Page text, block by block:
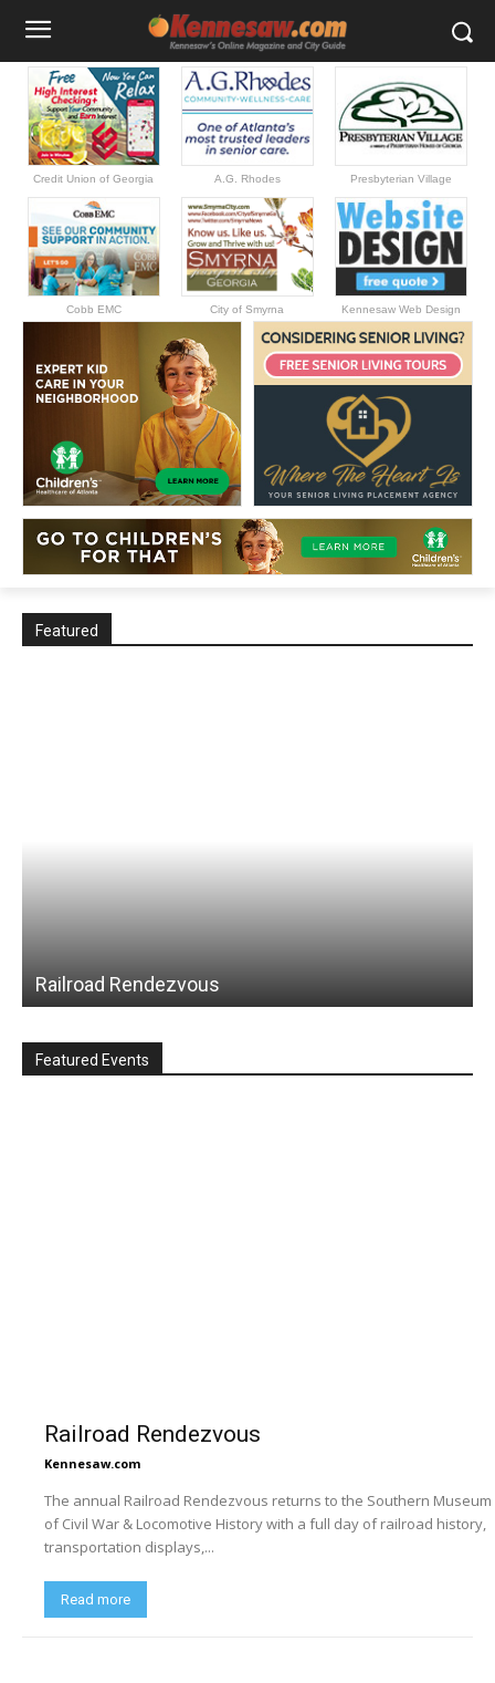
Credit Union of Georgia A.G. Rhodes Presbyterian Village
Cobb EMC City of Smyrna Kennesaw Web Design
Featured
Railroad Rendezvous
Featured Events
Railroad Rendezvous
Kennesaw.com
The annual Railroad Rendezvous returns to the Southern Museum
of Civil War & Locomotive History with a full day of railroad history,
transportation displays,...
Read more